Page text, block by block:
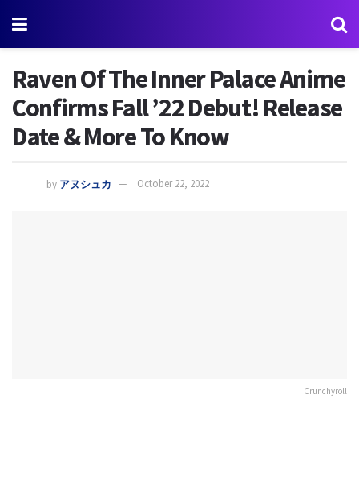
Raven Of The Inner Palace Anime
Confirms Fall ’22 Debut! Release
Date & More To Know
by アヌシュカ October 22, 2022
Crunchyroll